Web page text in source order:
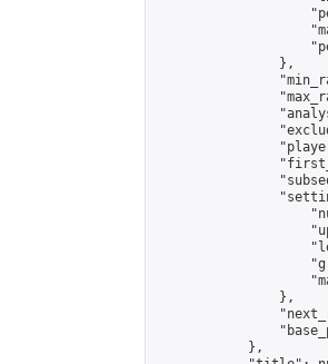
                },
                },
            },